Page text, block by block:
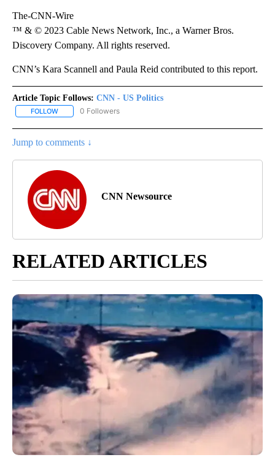
The-CNN-Wire
™ & © 2023 Cable News Network, Inc., a Warner Bros.
Discovery Company. All rights reserved.
CNN’s Kara Scannell and Paula Reid contributed to this report.
Article Topic Follows: CNN - US Politics
FOLLOW FOLLOW "CNN - US POLITICS" TO RECEIVE NOTIFICATIONS
0 Followers
Jump to comments ↓
CNN Newsource
RELATED ARTICLES